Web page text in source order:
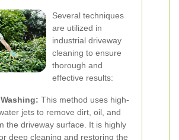
Several techniques
are utilized in
industrial driveway
cleaning to ensure
thorough and
effective results:
This method uses high-
jets to remove dirt, oil, and
the driveway surface. It is highly
deep cleaning and restoring the